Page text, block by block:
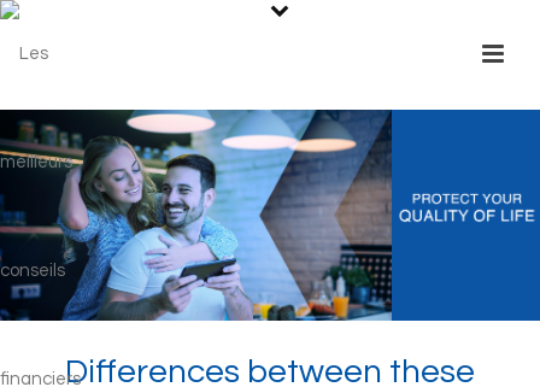
Differences between these